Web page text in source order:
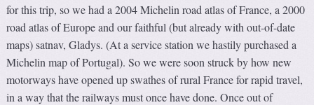
for this trip, so we had a 2004 Michelin road atlas of France, a 2000
road atlas of Europe and our faithful (but already with out-of-date
maps) satnav, Gladys. (At a service station we hastily purchased a
Michelin map of Portugal). So we were soon struck by how new
motorways have opened up swathes of rural France for rapid travel,
in a way that the railways must once have done. Once out of